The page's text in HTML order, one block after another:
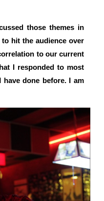
those themes in
hit the audience over
to our current
I responded to most
done before. I am